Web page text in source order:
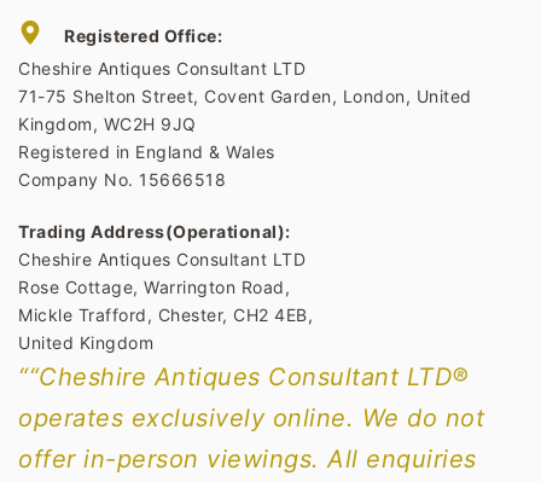
Registered Office:
Cheshire Antiques Consultant LTD
71-75 Shelton Street, Covent Garden, London, United
Kingdom, WC2H 9JQ
Registered in England & Wales
Company No. 15666518
Trading Address(Operational):
Cheshire Antiques Consultant LTD
Rose Cottage, Warrington Road,
Mickle Trafford, Chester, CH2 4EB,
United Kingdom
““Cheshire Antiques Consultant LTD®
operates exclusively online. We do not
offer in-person viewings. All enquiries